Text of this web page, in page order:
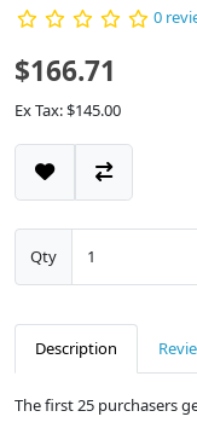
0
$166.71
Ex Tax: $145.00
Qty
Description
The first 25 purchasers